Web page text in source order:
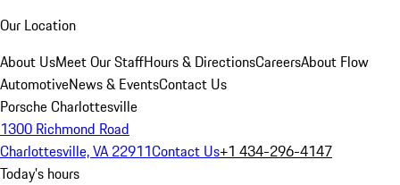
Our Location
About UsMeet Our StaffHours & DirectionsCareersAbout Flow
AutomotiveNews & EventsContact Us
Porsche Charlottesville
1300 Richmond Road
Charlottesville, VA 22911Contact Us+1 434-296-4147
Today's hours